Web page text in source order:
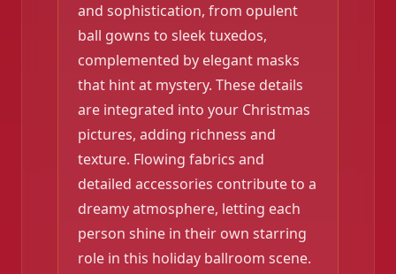
and sophistication, from opulent
ball gowns to sleek tuxedos,
complemented by elegant masks
that hint at mystery. These details
are integrated into your Christmas
pictures, adding richness and
texture. Flowing fabrics and
detailed accessories contribute to a
dreamy atmosphere, letting each
person shine in their own starring
role in this holiday ballroom scene.